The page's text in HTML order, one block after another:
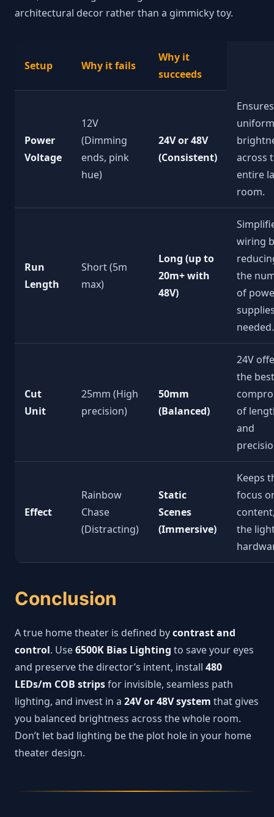
architectural decor rather than a gimmicky toy.
Setup Why it fails
Why it
succeeds
Power
Voltage
12V
(Dimming
ends, pink
hue)
24V or 48V
(Consistent)
Ensures
uniform
across
entire
room.
Run
Length
Short (5m
max)
Long (up to
20m+ with
48V)
wiring
the
of
needed.
Cut
Unit
25mm (High
precision)
50mm
(Balanced)
24V
the best
of
and
Effect
Rainbow
Chase
(Distracting)
Static
Scenes
(Immersive)
Keeps
focus
the
Conclusion
A true home theater is defined bycontrast and
control. Use6500K Bias Lighting to save your eyes
and preserve the director’s intent, install 480
LEDs/m COB stripsfor invisible, seamless path
lighting, and invest in a 24V or 48V system that gives
you balanced brightness across the whole room.
Don’t let bad lighting be the plot hole in your home
theater design.